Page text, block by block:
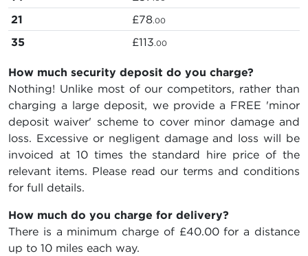
21 £78.00
35 £113.00
How much security deposit do you charge?
Nothing! Unlike most of our competitors, rather than
charging a large deposit, we provide a FREE 'minor
deposit waiver' scheme to cover minor damage and
loss. Excessive or negligent damage and loss will be
invoiced at 10 times the standard hire price of the
relevant items. Please read our terms and conditions
for full details.
How much do you charge for delivery?
There is a minimum charge of £40.00 for a distance
up to 10 miles each way.